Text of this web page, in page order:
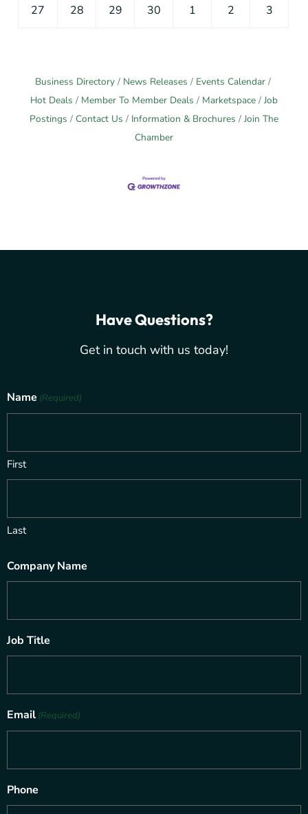
27 28 29 30 1 2 3
Business Directory News Releases
Events Calendar
Hot Deals
Member To Member Deals Marketspace
Job
Postings
Contact Us Information & Brochures
Join The
Chamber
Have Questions?
Get in touch with us today!
Name (Required)
First
Last
Company Name
Job Title
Email (Required)
Phone